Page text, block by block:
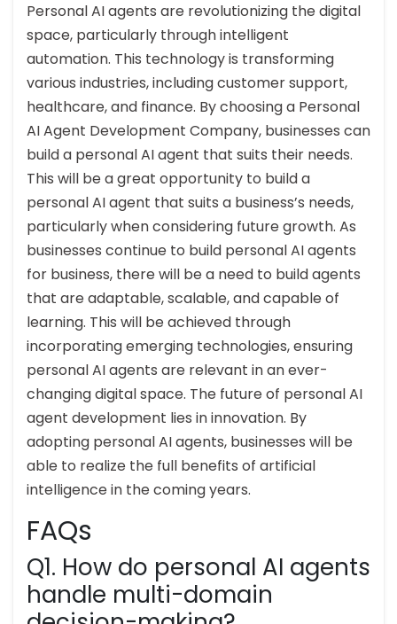
Personal AI agents are revolutionizing the digital
space, particularly through intelligent
automation. This technology is transforming
various industries, including customer support,
healthcare, and finance. By choosing a Personal
AI Agent Development Company, businesses can
build a personal AI agent that suits their needs.
This will be a great opportunity to build a
personal AI agent that suits a business’s needs,
particularly when considering future growth. As
businesses continue to build personal AI agents
for business, there will be a need to build agents
that are adaptable, scalable, and capable of
learning. This will be achieved through
incorporating emerging technologies, ensuring
personal AI agents are relevant in an ever-
changing digital space. The future of personal AI
agent development lies in innovation. By
adopting personal AI agents, businesses will be
able to realize the full benefits of artificial
intelligence in the coming years.
FAQs
Q1. How do personal AI agents
handle multi-domain